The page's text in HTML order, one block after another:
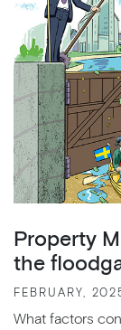
Property
the
FEBRUARY,
What factors